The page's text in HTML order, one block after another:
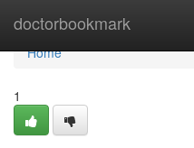
doctorbookmark
Home
Home
1